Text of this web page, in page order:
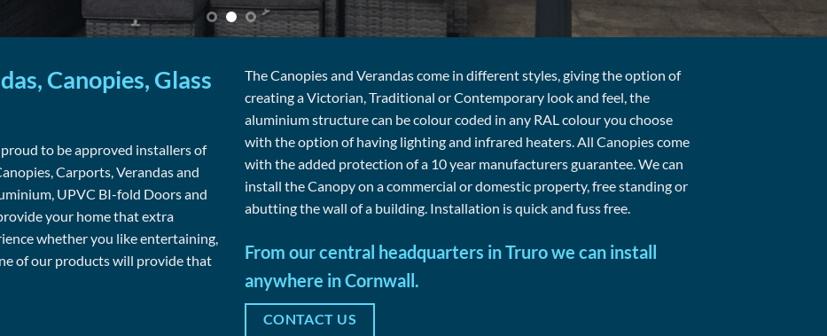
Canopies, Glass
to be approved installers of
Carports, Verandas and
UPVC BI-fold Doors and
your home that extra
whether you like entertaining,
of our products will provide that
The Canopies and Verandas come in different styles, giving the option of
creating a Victorian, Traditional or Contemporary look and feel, the
aluminium structure can be colour coded in any RAL colour you choose
with the option of having lighting and infrared heaters. All Canopies come
with the added protection of a 10 year manufacturers guarantee. We can
install the Canopy on a commercial or domestic property, free standing or
abutting the wall of a building. Installation is quick and fuss free.
From our central headquarters in Truro we can install
anywhere in Cornwall.
CONTACT US